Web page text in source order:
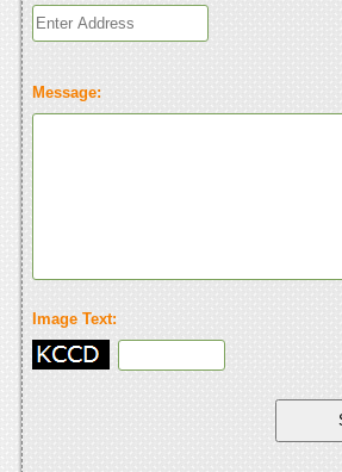
Message:
Image Text: